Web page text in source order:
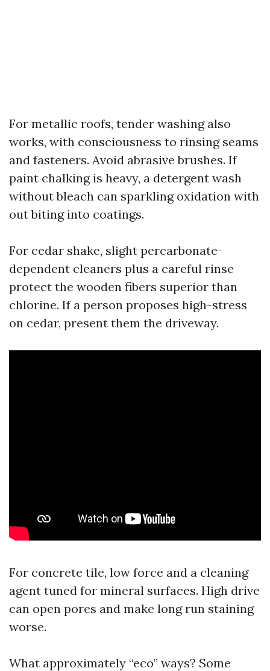
For metallic roofs, tender washing also
works, with consciousness to rinsing seams
and fasteners. Avoid abrasive brushes. If
paint chalking is heavy, a detergent wash
without bleach can sparkling oxidation with
out biting into coatings.
For cedar shake, slight percarbonate-
dependent cleaners plus a careful rinse
protect the wooden fibers superior than
chlorine. If a person proposes high-stress
on cedar, present them the driveway.
For concrete tile, low force and a cleaning
agent tuned for mineral surfaces. High drive
can open pores and make long run staining
worse.
What approximately “eco” ways? Some